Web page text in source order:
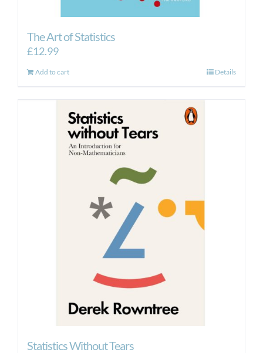
The Art of Statistics
£12.99
Add to cart Details
Statistics Without Tears